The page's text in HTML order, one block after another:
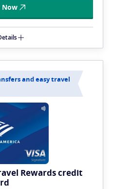
Now
and easy travel
Rewards credit